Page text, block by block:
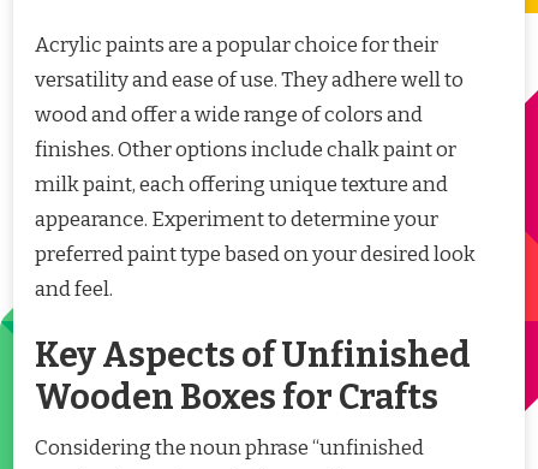
Acrylic paints are a popular choice for their
versatility and ease of use. They adhere well to
wood and offer a wide range of colors and
finishes. Other options include chalk paint or
milk paint, each offering unique texture and
appearance. Experiment to determine your
preferred paint type based on your desired look
and feel.
Key Aspects of Unfinished
Wooden Boxes for Crafts
Considering the noun phrase “unfinished